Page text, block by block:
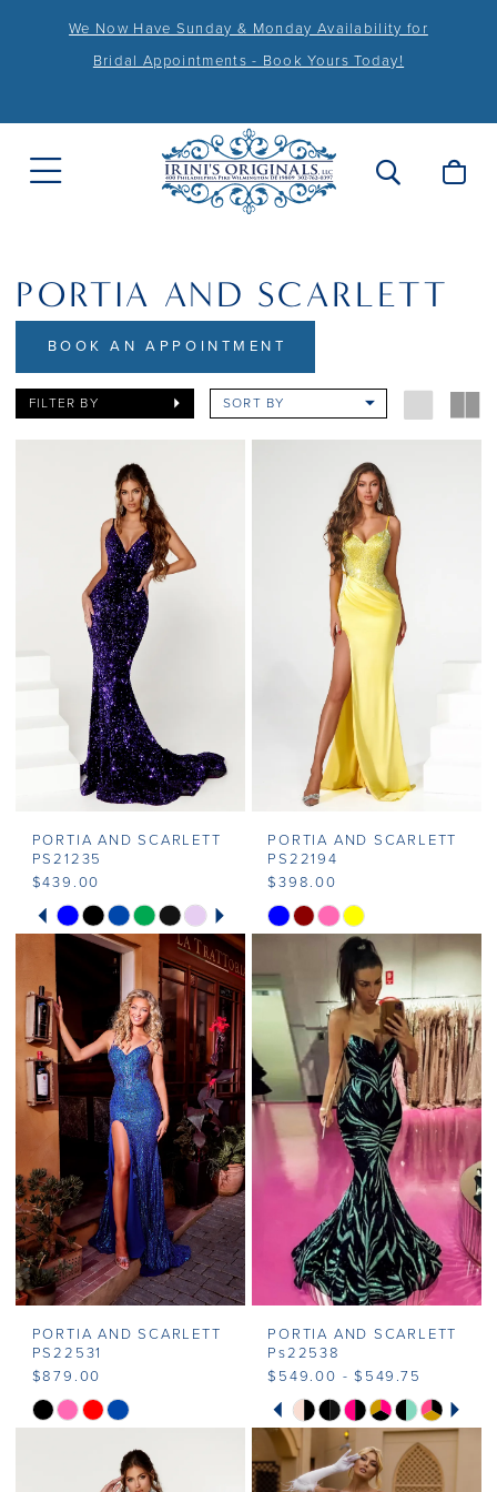
We Now Have Sunday & Monday Availability for
Bridal Appointments - Book Yours Today!
PORTIA AND SCARLETT
BOOK AN APPOINTMENT
FILTER BY SORT BY
PORTIA AND SCARLETT
PS21235
$439.00
Skip
Color
List
#607c4dcf12
to
end
PAUSE AUTOPLAY
PREVIOUS SLIDE
NEXT SLIDE
0
2
3
4
6
7
PORTIA AND SCARLETT
PS22194
$398.00
Skip
List
#91b4910f6f
end
PORTIA AND SCARLETT
PS22531
$879.00
Skip
PORTIA AND SCARLETT
Ps22538
$549.00 - $549.75
Skip
Color
List
PAUSE AUTOPLAY
PREVIOUS SLIDE
NEXT SLIDE
0
1